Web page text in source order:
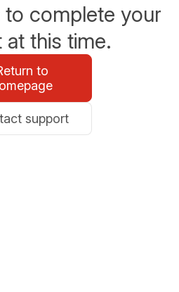
to complete your
at this time.
to
support